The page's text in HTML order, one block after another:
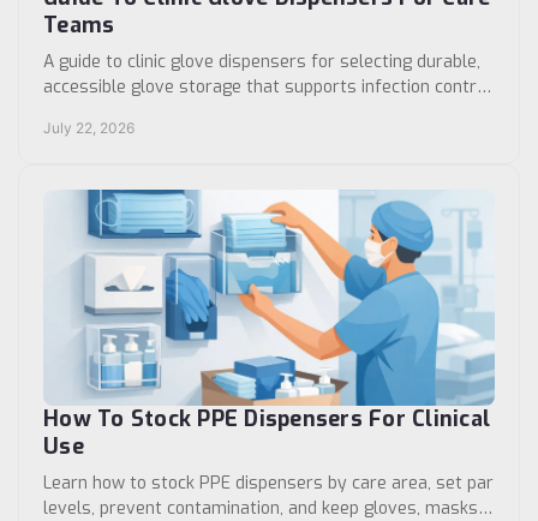
Teams
A guide to clinic glove dispensers for selecting durable,
accessible glove storage that supports infection control,
July 22, 2026
How To Stock PPE Dispensers For Clinical
Use
Learn how to stock PPE dispensers by care area, set par
levels, prevent contamination, and keep gloves, masks,